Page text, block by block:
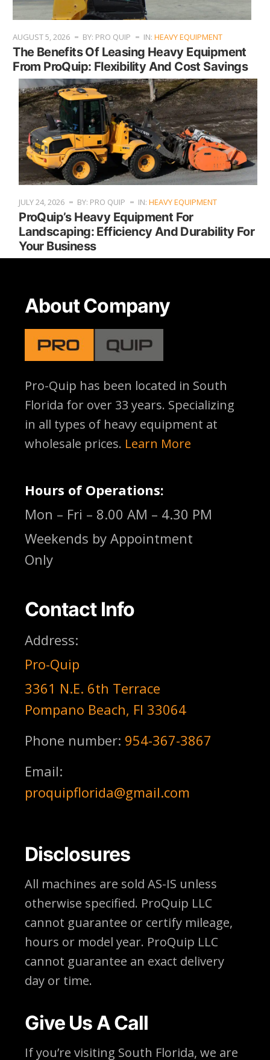
AUGUST 5, 2026 BY: PRO QUIP IN:HEAVY EQUIPMENT
The Benefits Of Leasing Heavy Equipment
From ProQuip: Flexibility And Cost Savings
JULY 24, 2026 BY: PRO QUIP IN:HEAVY EQUIPMENT
ProQuip’s Heavy Equipment For
Landscaping: Efficiency And Durability For
Your Business
About Company
Pro-Quip has been located in South
Florida for over 33 years. Specializing
in all types of heavy equipment at
wholesale prices. Learn More
Hours of Operations:
Mon – Fri – 8.00 AM – 4.30 PM
Weekends by Appointment
Only
Contact Info
Address:
Pro-Quip
3361 N.E. 6th Terrace
Pompano Beach, Fl 33064
Phone number: 954-367-3867
Email:
proquipflorida@gmail.com
Disclosures
All machines are sold AS-IS unless
otherwise specified. ProQuip LLC
cannot guarantee or certify mileage,
hours or model year. ProQuip LLC
cannot guarantee an exact delivery
day or time.
Give Us A Call
If you’re visiting South Florida, we are